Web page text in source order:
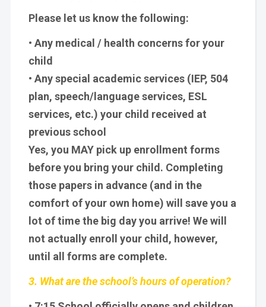
Please let us know the following:
• Any medical / health concerns for your
child
• Any special academic services (IEP, 504
plan, speech/language services, ESL
services, etc.) your child received at
previous school
Yes, you MAY pick up enrollment forms
before you bring your child. Completing
those papers in advance (and in the
comfort of your own home) will save you a
lot of time the big day you arrive! We will
not actually enroll your child, however,
until all forms are complete.
3. What are the school’s hours of operation?